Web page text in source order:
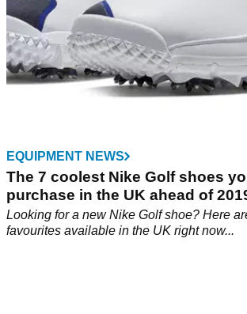
EQUIPMENT NEWS
The 7 coolest Nike Golf shoes
purchase in the UK ahead of
Looking for a new Nike Golf shoe? Here
favourites available in the UK right now...